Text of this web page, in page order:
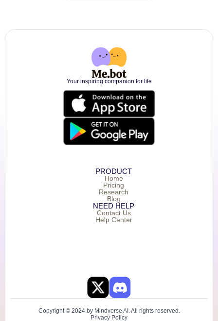
Your inspiring companion for life
PRODUCT
Home
Pricing
Research
Blog
NEED HELP
Contact Us
Help Center
Copyright © 2024 by Mindverse AI. All rights reserved.
Privacy Policy